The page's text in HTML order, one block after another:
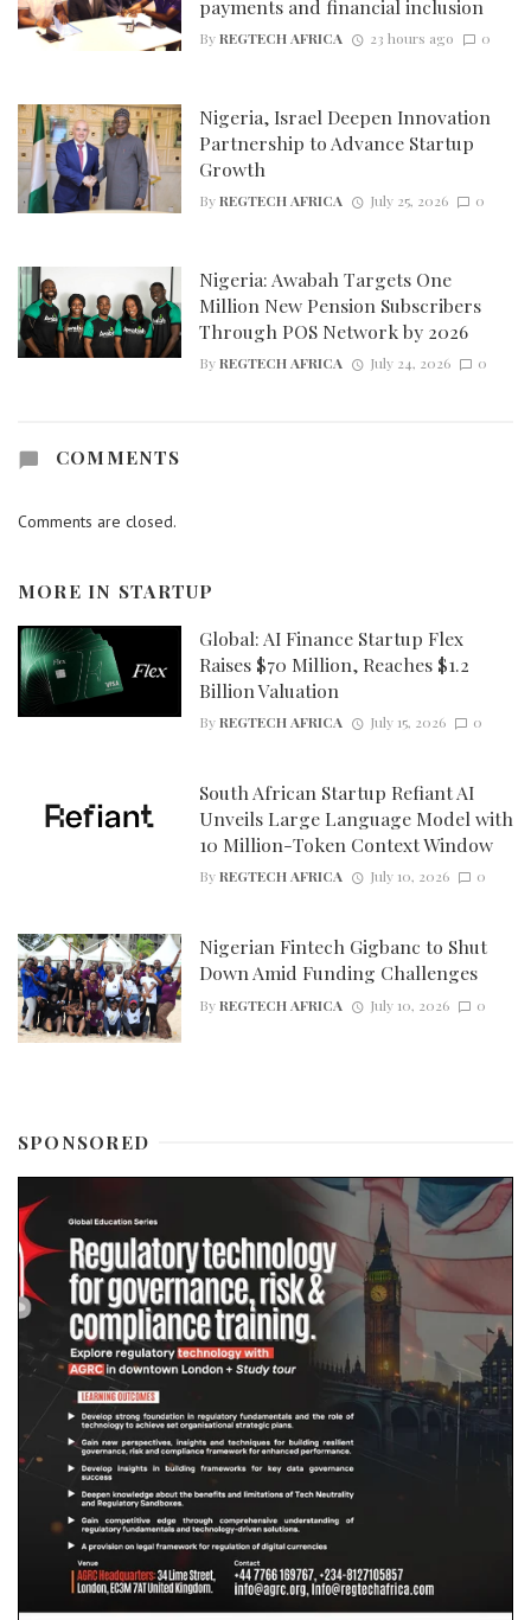
payments and financial inclusion
ByREGTECH AFRICA 23 hours ago 0
Nigeria, Israel Deepen Innovation
Partnership to Advance Startup
Growth
ByREGTECH AFRICA July 25, 2026 0
Nigeria: Awabah Targets One
Million New Pension Subscribers
Through POS Network by 2026
ByREGTECH AFRICA July 24, 2026 0
COMMENTS
Comments are closed.
MORE IN STARTUP
Global: AI Finance Startup Flex
Raises $70 Million, Reaches $1.2
Billion Valuation
ByREGTECH AFRICA July 15, 2026 0
South African Startup Refiant AI
Unveils Large Language Model with
10 Million-Token Context Window
ByREGTECH AFRICA July 10, 2026 0
Nigerian Fintech Gigbanc to Shut
Down Amid Funding Challenges
ByREGTECH AFRICA July 10, 2026 0
SPONSORED